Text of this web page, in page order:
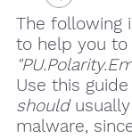
The following
to help you
Use this
should
malware,